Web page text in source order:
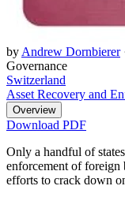
by Andrew Dornbierer
Governance
Switzerland
Asset Recovery and
Overview
Download PDF
Only a handful of
enforcement of foreign
efforts to crack down